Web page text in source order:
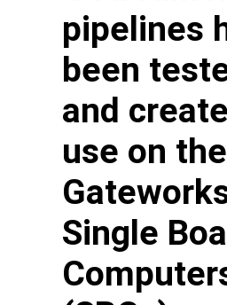
pipelines
been
and
use on the
Single